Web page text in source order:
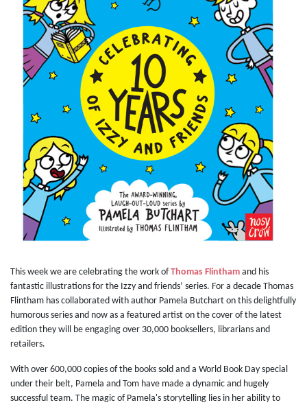
This week we are celebrating the work ofThomas Flintham and his
fantastic illustrations for the Izzy and friends’ series. For a decade Thomas
Flintham has collaborated with author Pamela Butchart on this delightfully
humorous series and now as a featured artist on the cover of the latest
edition they will be engaging over 30,000 booksellers, librarians and
retailers.
With over 600,000 copies of the books sold and a World Book Day special
under their belt, Pamela and Tom have made a dynamic and hugely
successful team. The magic of Pamela's storytelling lies in her ability to